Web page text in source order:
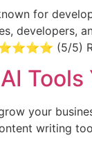
for
developers,
(5/5)
Tools
your
writing